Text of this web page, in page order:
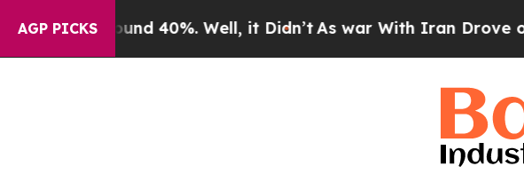
AGP PICKS
Around 40%. Well, it Didn’tAs war With Iran Drove oil Prices